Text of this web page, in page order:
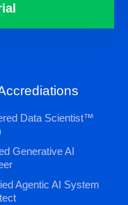
Data Scientist™
Generative AI
Agentic AI System